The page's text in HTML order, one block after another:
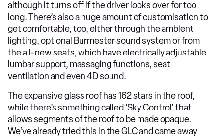
although it turns off if the driver looks over for too
long. There’s also a huge amount of customisation to
get comfortable, too, either through the ambient
lighting, optional Burmester sound system or from
the all-new seats, which have electrically adjustable
lumbar support, massaging functions, seat
ventilation and even 4D sound.
The expansive glass roof has 162 stars in the roof,
while there’s something called ‘Sky Control’ that
allows segments of the roof to be made opaque.
We’ve already tried this in the GLC and came away